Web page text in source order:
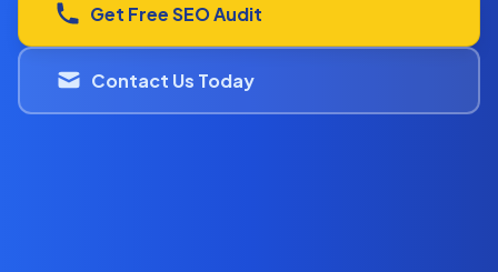
Get Free SEO Audit
Contact Us Today